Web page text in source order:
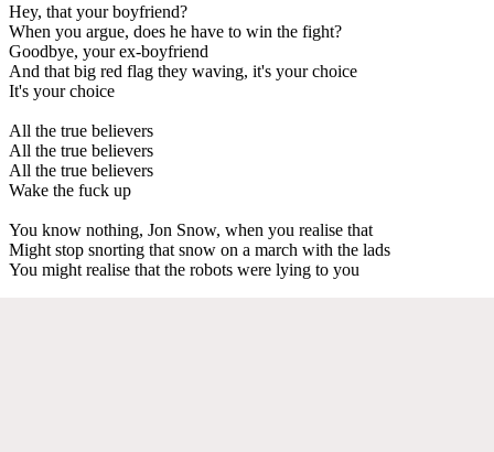
Hey, that your boyfriend?
When you argue, does he have to win the fight?
Goodbye, your ex-boyfriend
And that big red flag they waving, it's your choice
It's your choice
All the true believers
All the true believers
All the true believers
Wake the fuck up
You know nothing, Jon Snow, when you realise that
Might stop snorting that snow on a march with the lads
You might realise that the robots were lying to you